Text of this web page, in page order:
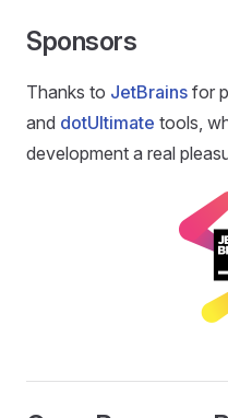
Sponsors
Thanks to JetBrains for
and dotUltimate tools,
development a real